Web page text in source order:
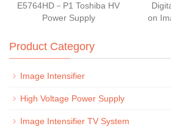
E5764HD－P1 Toshiba HV
Power Supply
on
Product Category
Image Intensifier
High Voltage Power Supply
Image Intensifier TV System